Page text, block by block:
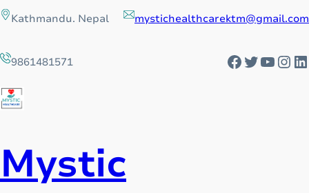
Skip
to Kathmandu. Nepal mystichealthcarektm@gmail.com
9861481571 Facebook
Twitter
Mystic